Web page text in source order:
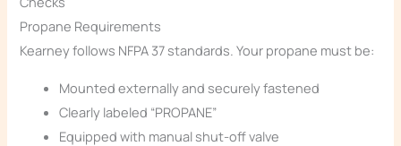
Propane Requirements
Kearney follows NFPA 37 standards. Your propane must be:
Mounted externally and securely fastened
Clearly labeled “PROPANE”
Equipped with manual shut-off valve